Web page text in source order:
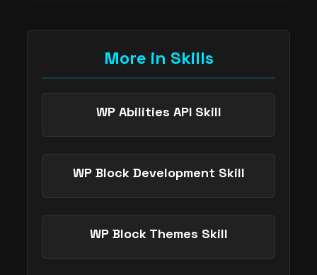
More in Skills
WP Abilities API Skill
WP Block Development Skill
WP Block Themes Skill